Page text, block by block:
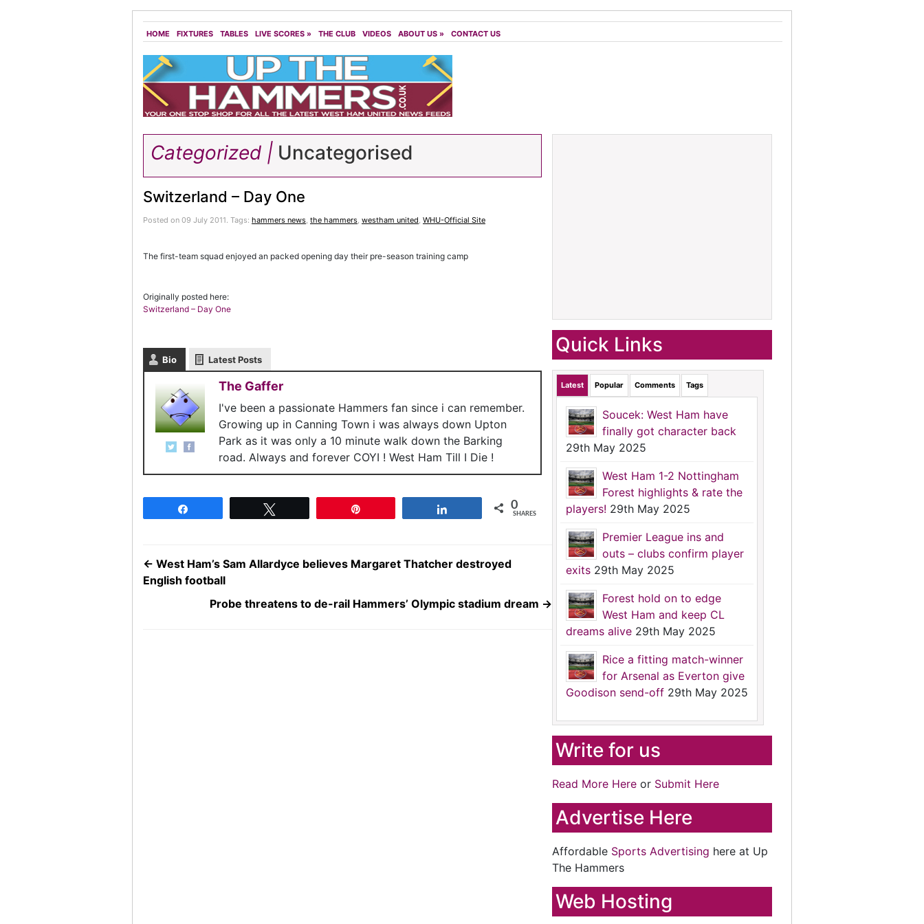
HOME FIXTURES TABLES LIVE SCORES » THE CLUB VIDEOS ABOUT US » CONTACT US
Categorized | Uncategorised
Switzerland – Day One
Posted on 09 July 2011. Tags: hammers news, the hammers, westham united, WHU-Official Site
The first-team squad enjoyed an packed opening day their pre-season training camp
Originally posted here:
Switzerland – Day One
Bio Latest Posts
The Gaffer
I've been a passionate Hammers fan since i can remember.
Growing up in Canning Town i was always down Upton
Park as it was only a 10 minute walk down the Barking
road. Always and forever COYI ! West Ham Till I Die !
0
SHARES
← West Ham’s Sam Allardyce believes Margaret Thatcher destroyed
English football
Probe threatens to de-rail Hammers’ Olympic stadium dream →
Quick Links
Latest Popular Comments Tags
Soucek: West Ham have
finally got character back
29th May 2025
West Ham 1-2 Nottingham
Forest highlights & rate the
players! 29th May 2025
Premier League ins and
outs – clubs confirm player
exits 29th May 2025
Forest hold on to edge
West Ham and keep CL
dreams alive 29th May 2025
Rice a fitting match-winner
for Arsenal as Everton give
Goodison send-off 29th May 2025
Write for us
Read More Here or Submit Here
Advertise Here
Affordable Sports Advertising here at Up
The Hammers
Web Hosting